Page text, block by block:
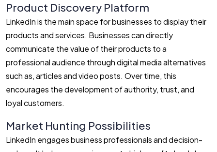
Product Discovery Platform
LinkedIn is the main space for businesses to display their
products and services. Businesses can directly
communicate the value of their products to a
professional audience through digital media alternatives
such as, articles and video posts. Over time, this
encourages the development of authority, trust, and
loyal customers.
Market Hunting Possibilities
LinkedIn engages business professionals and decision-